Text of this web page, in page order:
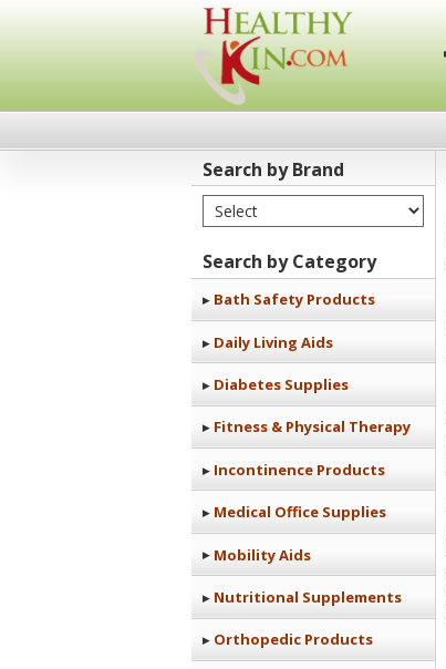
Healthy
Kin
Search by Brand
Select Brand
Search by Category
Bath Safety Products
Daily Living Aids
Diabetes Supplies
Fitness & Physical Therapy
Incontinence Products
Medical Office Supplies
Mobility Aids
Nutritional Supplements
Orthopedic Products